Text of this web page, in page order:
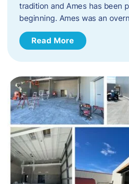
tradition and Ames has been
beginning. Ames was an
Read More